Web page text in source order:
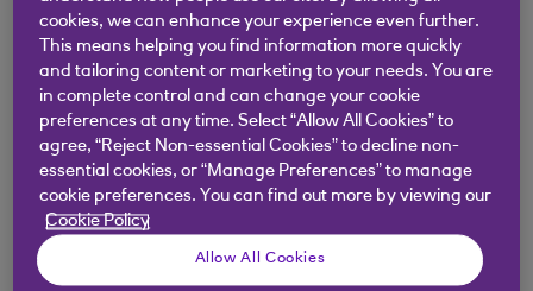
cookies, we can enhance your experience even further.
This means helping you find information more quickly
and tailoring content or marketing to your needs. You are
in complete control and can change your cookie
preferences at any time. Select “Allow All Cookies” to
agree, “Reject Non-essential Cookies” to decline non-
essential cookies, or “Manage Preferences” to manage
cookie preferences. You can find out more by viewing our
Cookie Policy
Allow All Cookies